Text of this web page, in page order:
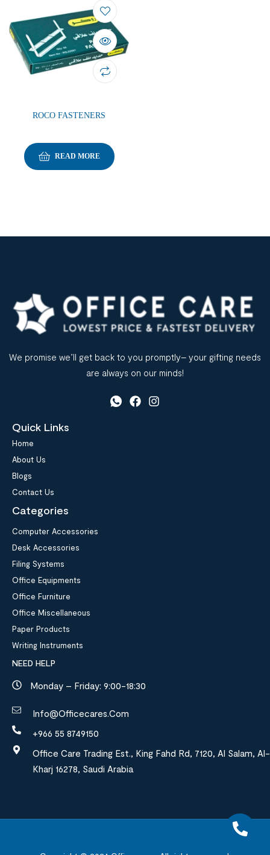
ROCO FASTENERS
READ MORE
We promise we’ll get back to you promptly– your gifting needs
are always on our minds!
Quick Links
Home
About Us
Blogs
Contact Us
Categories
Computer Accessories
Desk Accessories
Filing Systems
Office Equipments
Office Furniture
Office Miscellaneous
Paper Products
Writing Instruments
NEED HELP
Monday – Friday: 9:00-18:30
Info@officecares.com
+966 55 8749150
Office Care Trading Est., King Fahd Rd, 7120, Al Salam, Al-
Kharj 16278, Saudi Arabia